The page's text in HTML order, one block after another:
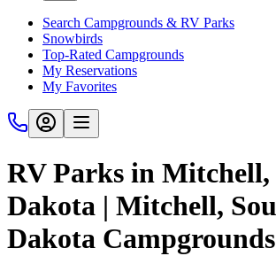
Search Campgrounds & RV Parks
Snowbirds
Top-Rated Campgrounds
My Reservations
My Favorites
RV Parks in Mitchell,
Dakota | Mitchell,
Dakota Campgrounds